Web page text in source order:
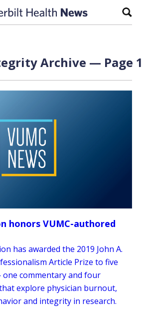
Archive — Page
honors VUMC-authored
has awarded the 2019 John A.
Article Prize to five
commentary and four
explore physician burnout,
and integrity in research.